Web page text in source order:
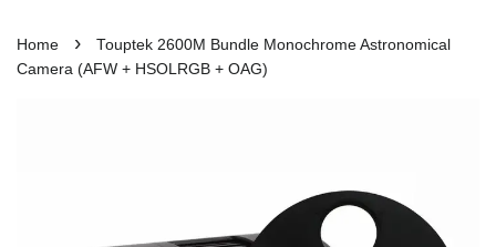
Home ›
Touptek 2600M Bundle Monochrome Astronomical
Camera (AFW + HSOLRGB + OAG)